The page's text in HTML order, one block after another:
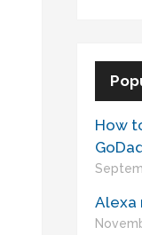
How
Alexa